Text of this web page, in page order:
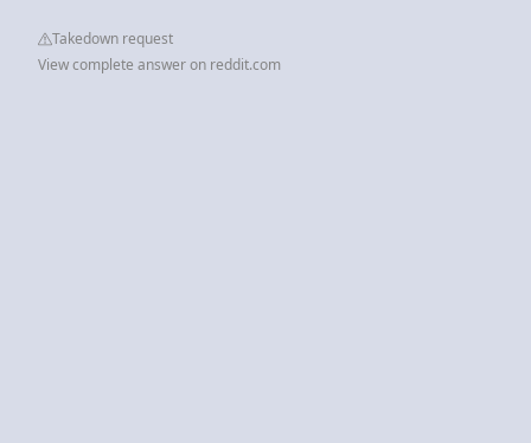
Takedown request
View complete answer on reddit.com